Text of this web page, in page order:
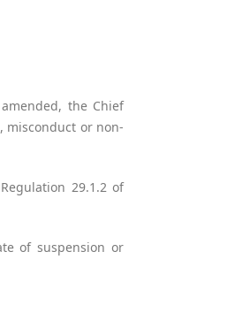
the Chief
misconduct or non-
29.1.2 of
of suspension or